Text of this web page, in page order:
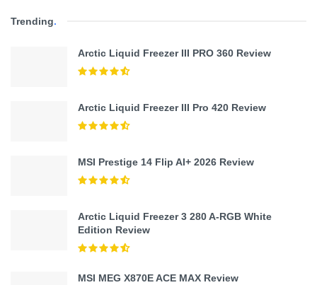
Trending.
Arctic Liquid Freezer III PRO 360 Review
Arctic Liquid Freezer III Pro 420 Review
MSI Prestige 14 Flip AI+ 2026 Review
Arctic Liquid Freezer 3 280 A-RGB White
Edition Review
MSI MEG X870E ACE MAX Review